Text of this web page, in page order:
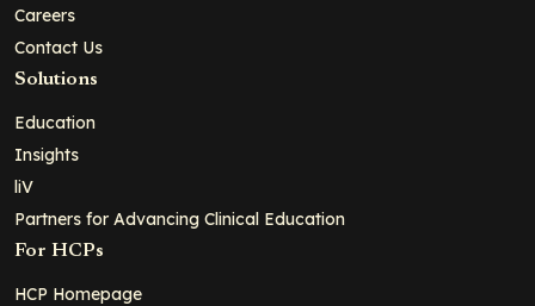
Careers
Contact Us
Solutions
Education
Insights
liV
Partners for Advancing Clinical Education
For HCPs
HCP Homepage